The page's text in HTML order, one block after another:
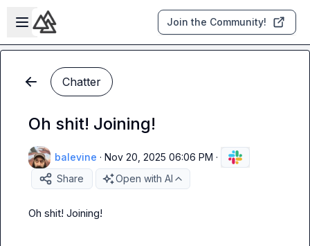
Skip to main content
Open sidebar
Join the Community!
Chatter
Oh shit! Joining!
balevine · Nov 20, 2025 06:06 PM ·
Share
Open with AI
Oh shit! Joining!